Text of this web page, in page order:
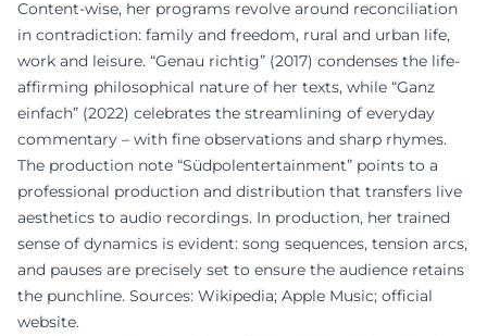
Content-wise, her programs revolve around reconciliation
in contradiction: family and freedom, rural and urban life,
work and leisure. “Genau richtig” (2017) condenses the life-
affirming philosophical nature of her texts, while “Ganz
einfach” (2022) celebrates the streamlining of everyday
commentary – with fine observations and sharp rhymes.
The production note “Südpolentertainment” points to a
professional production and distribution that transfers live
aesthetics to audio recordings. In production, her trained
sense of dynamics is evident: song sequences, tension arcs,
and pauses are precisely set to ensure the audience retains
the punchline. Sources: Wikipedia; Apple Music; official
website.